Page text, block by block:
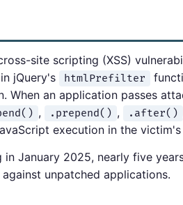
site scripting (XSS)
jQuery's
htmlPrefilter
When an application passes
, .prepend() , .after()
execution in the
in January 2025, nearly five
unpatched applications.